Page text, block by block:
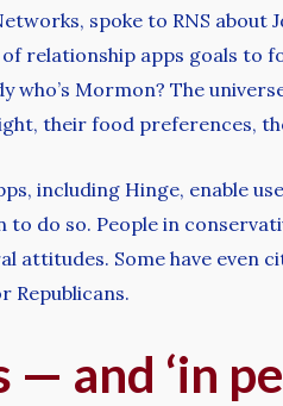
spoke to RNS
of relationship apps goals
who’s Mormon? The
their food preferences,
including Hinge, enable
to do so. People in
attitudes. Some have even
Republicans.
— and ‘in